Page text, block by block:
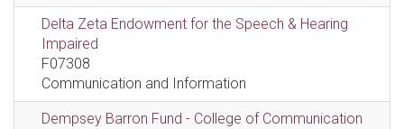
Delta Zeta Endowment for the Speech & Hearing
Impaired
F07308
Communication and Information
Dempsey Barron Fund - College of Communication